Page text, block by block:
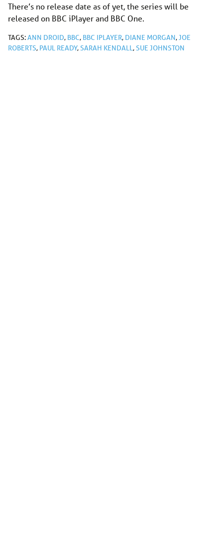
There’s no release date as of yet, the series will be
released on BBC iPlayer and BBC One.
TAGS:ANN DROID, BBC, BBC IPLAYER, DIANE MORGAN,JOE
ROBERTS, PAUL READY,SARAH KENDALL,SUE JOHNSTON